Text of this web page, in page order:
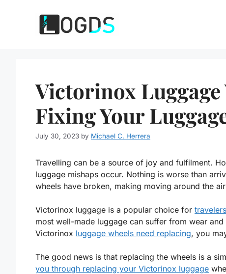
Victorinox Luggage
Fixing Your
July 30, 2023 by Michael C. Herrera
Travelling can be a source of joy and fulfilment.
luggage mishaps occur. Nothing is worse than
wheels have broken, making moving around the
Victorinox luggage is a popular choice for
most well-made luggage can suffer from wear
Victorinox luggage wheels need replacing, you
The good news is that replacing the wheels is a
you through replacing your Victorinox luggage